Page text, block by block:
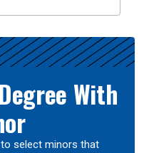
With
select minors that